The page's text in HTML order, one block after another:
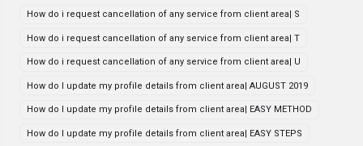
How do i request cancellation of any service from client area| S
How do i request cancellation of any service from client area| T
How do i request cancellation of any service from client area| U
How do I update my profile details from client area| AUGUST 2019
How do I update my profile details from client area| EASY METHOD
How do I update my profile details from client area| EASY STEPS